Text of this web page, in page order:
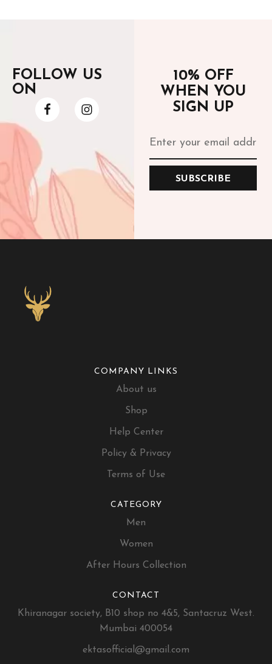
FOLLOW US
ON
10% OFF
WHEN YOU
SIGN UP
SUBSCRIBE
COMPANY LINKS
About us
Shop
Help Center
Policy & Privacy
Terms of Use
CATEGORY
Men
Women
After Hours Collection
CONTACT
Khiranagar society, B10 shop no 4&5, Santacruz West.
Mumbai 400054
ektasofficial@gmail.com